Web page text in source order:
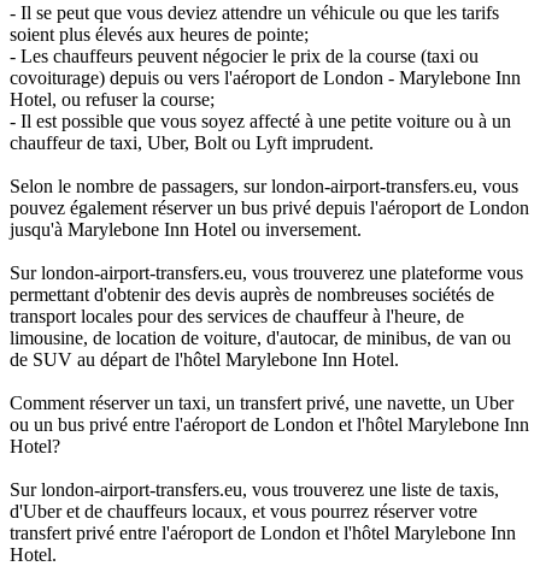
- Il se peut que vous deviez attendre un véhicule ou que les tarifs
soient plus élevés aux heures de pointe;
- Les chauffeurs peuvent négocier le prix de la course (taxi ou
covoiturage) depuis ou vers l'aéroport de London - Marylebone Inn
Hotel, ou refuser la course;
- Il est possible que vous soyez affecté à une petite voiture ou à un
chauffeur de taxi, Uber, Bolt ou Lyft imprudent.
Selon le nombre de passagers, sur london-airport-transfers.eu, vous
pouvez également réserver un bus privé depuis l'aéroport de London
jusqu'à Marylebone Inn Hotel ou inversement.
Sur london-airport-transfers.eu, vous trouverez une plateforme vous
permettant d'obtenir des devis auprès de nombreuses sociétés de
transport locales pour des services de chauffeur à l'heure, de
limousine, de location de voiture, d'autocar, de minibus, de van ou
de SUV au départ de l'hôtel Marylebone Inn Hotel.
Comment réserver un taxi, un transfert privé, une navette, un Uber
ou un bus privé entre l'aéroport de London et l'hôtel Marylebone Inn
Hotel?
Sur london-airport-transfers.eu, vous trouverez une liste de taxis,
d'Uber et de chauffeurs locaux, et vous pourrez réserver votre
transfert privé entre l'aéroport de London et l'hôtel Marylebone Inn
Hotel.